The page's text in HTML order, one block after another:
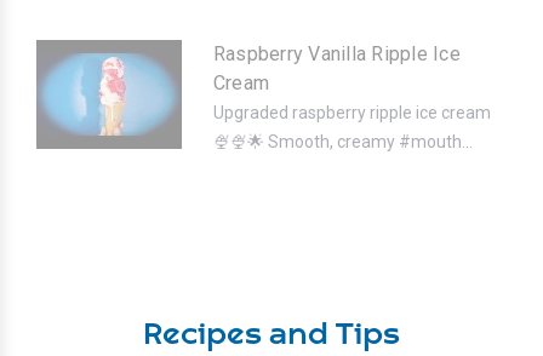
Raspberry Vanilla Ripple Ice
Cream
Upgraded raspberry ripple ice cream
🍨🍨⁣🌟 Smooth, creamy #mouth...
Recipes and Tips